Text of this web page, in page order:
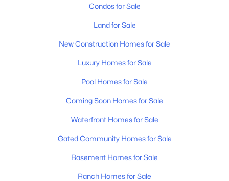
Condos for Sale
Land for Sale
New Construction Homes for Sale
Luxury Homes for Sale
Pool Homes for Sale
Coming Soon Homes for Sale
Waterfront Homes for Sale
Gated Community Homes for Sale
Basement Homes for Sale
Ranch Homes for Sale